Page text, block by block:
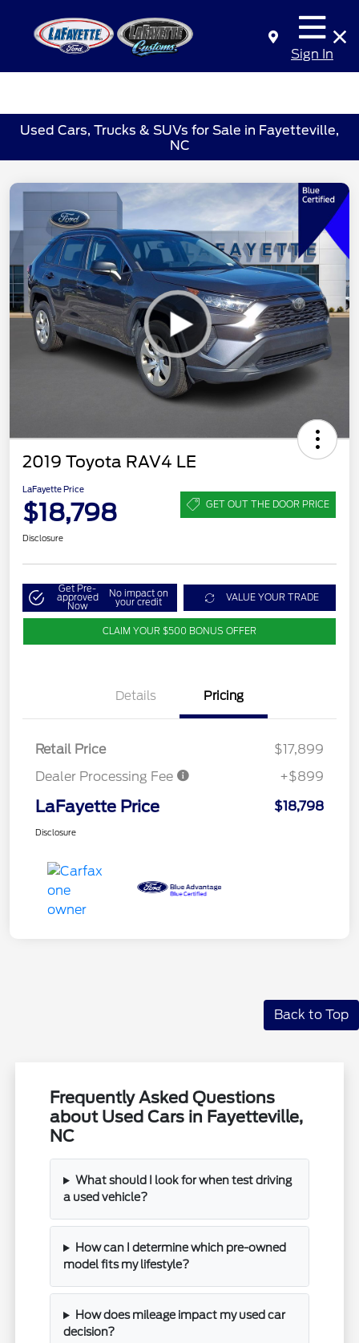
Sign In
Used Cars, Trucks & SUVs for Sale in Fayetteville,
NC
2019 Toyota RAV4 LE
LaFayette Price
$18,798 GET OUT THE DOOR PRICE
Disclosure
Get Pre-
approved
Now
No impact on
your credit VALUE YOUR TRADE
CLAIM YOUR $500 BONUS OFFER
Details Pricing
Retail Price
$17,899
Dealer Processing Fee
+$899
LaFayette Price $18,798
Disclosure
Back to Top
Frequently Asked Questions
about Used Cars in Fayetteville,
NC
What should I look for when test driving
a used vehicle?
How can I determine which pre-owned
model fits my lifestyle?
How does mileage impact my used car
decision?